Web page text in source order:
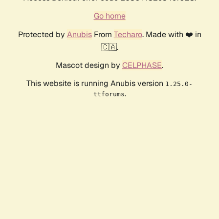
Go home
Protected by AnubisFrom Techaro. Made with ❤️ in
🇨🇦.
Mascot design by CELPHASE.
This website is running Anubis version 1.25.0-
ttforums.